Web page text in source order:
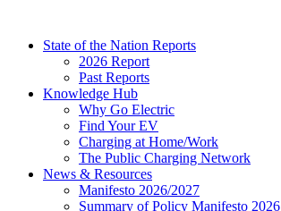
contentState of the Nation Reports
2026 Report
Past Reports
Knowledge Hub
Why Go Electric
Find Your EV
Charging at Home/Work
The Public Charging Network
News & Resources
Manifesto 2026/2027
Summary of Policy Manifesto 2026